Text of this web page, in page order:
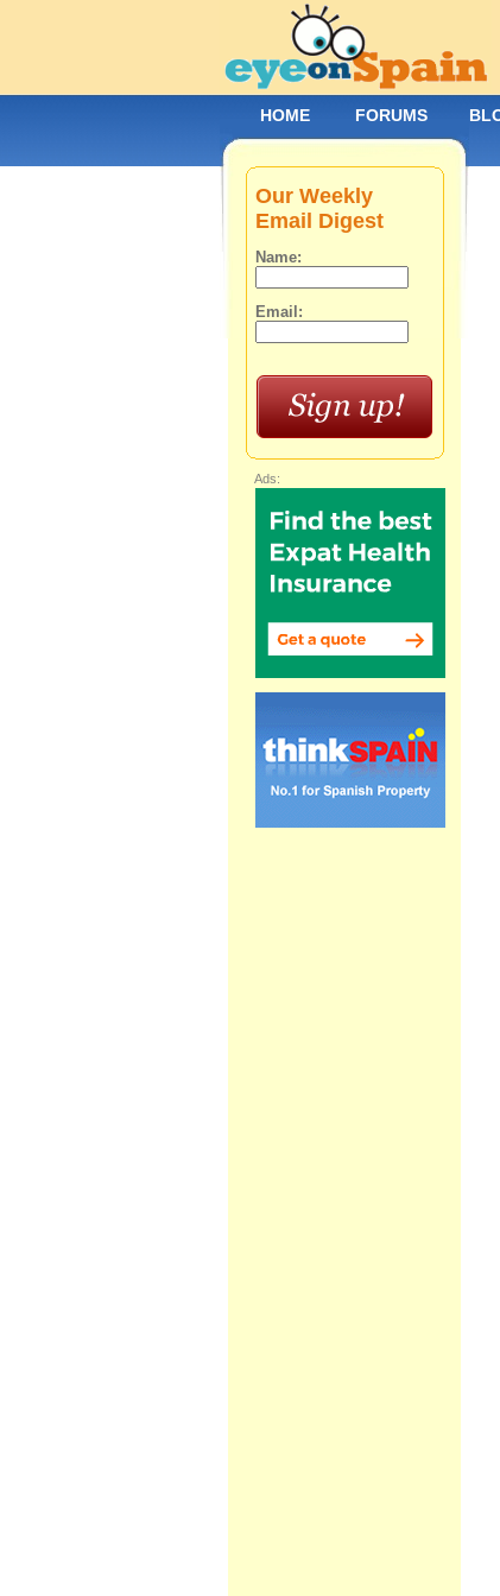
Our Weekly
Email Digest
Name:
Email:
Ads:
HOME FORUMS